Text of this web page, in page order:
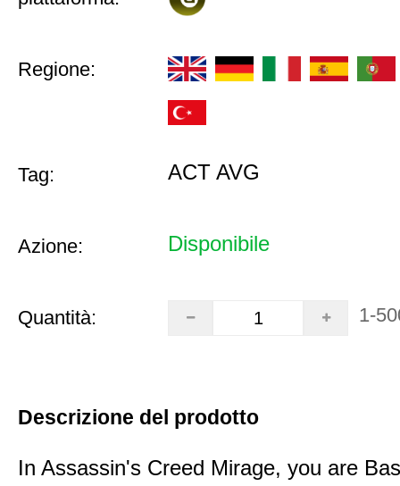
Regione:
Tag: ACT AVG
Azione: Disponibile
Quantità: 1-
Descrizione del prodotto
In Assassin's Creed Mirage, you are